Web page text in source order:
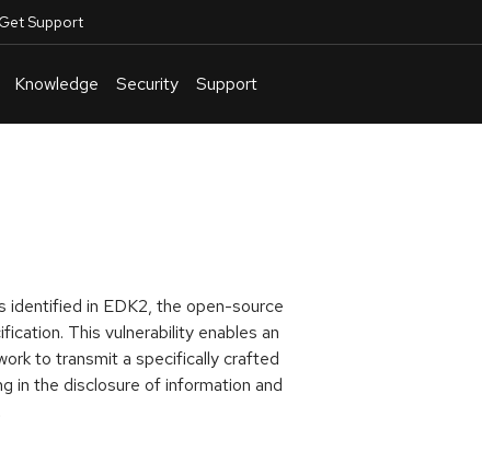
Get Support
Knowledge Security Support
identified in EDK2, the open-source
This vulnerability enables an
to transmit a specifically crafted
in the disclosure of information and